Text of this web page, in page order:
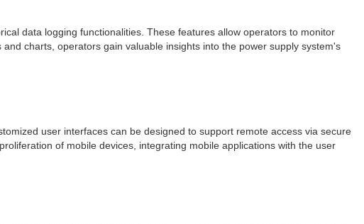
data logging functionalities. These features allow operators to monitor
charts, operators gain valuable insights into the power supply system's
user interfaces can be designed to support remote access via secure
of mobile devices, integrating mobile applications with the user